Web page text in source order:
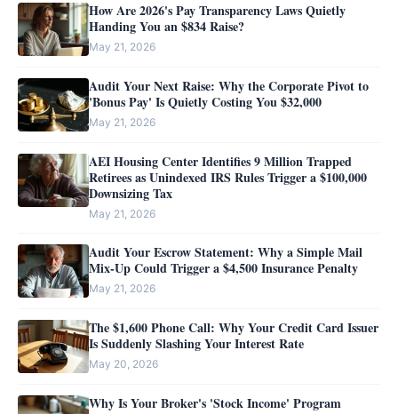
How Are 2026's Pay Transparency Laws Quietly
Handing You an $834 Raise?
May 21, 2026
Audit Your Next Raise: Why the Corporate Pivot to
'Bonus Pay' Is Quietly Costing You $32,000
May 21, 2026
AEI Housing Center Identifies 9 Million Trapped
Retirees as Unindexed IRS Rules Trigger a $100,000
Downsizing Tax
May 21, 2026
Audit Your Escrow Statement: Why a Simple Mail
Mix-Up Could Trigger a $4,500 Insurance Penalty
May 21, 2026
The $1,600 Phone Call: Why Your Credit Card Issuer
Is Suddenly Slashing Your Interest Rate
May 20, 2026
Why Is Your Broker's 'Stock Income' Program